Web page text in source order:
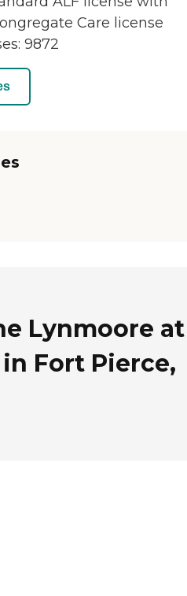
Care license
9872
Lynmoore at
Fort Pierce,